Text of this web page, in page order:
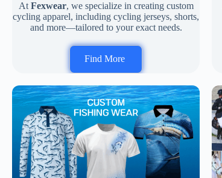
AtFexwear, we specialize in creating custom
cycling apparel, including cycling jerseys, shorts,
and more—tailored to your exact needs.
Find More